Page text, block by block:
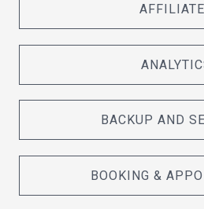
BACKUP AND
BOOKING &